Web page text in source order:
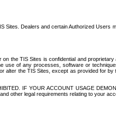
Dealers and certain Authorized
the TIS Sites is confidential and
of any processes, software or
the TIS Sites, except as provided for
IF YOUR ACCOUNT USAGE
other legal requirements relating to your